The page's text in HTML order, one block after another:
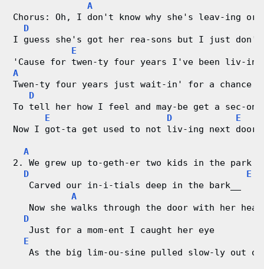
C
h
o
r
d
C
h
A
Chorus: Oh, I don't know why she's leav-ing or
D
I guess she's got her rea-sons but I just don't
E
'Cause for twen-ty four years I've been liv-
A
Twen-ty four years just wait-in' for a chance
D
To tell her how I feel and may-be get a sec-
E
D
E
Now I got-ta get used to not liv-ing next
A
2. We grew up to-geth-er two kids in the park
D
E
Carved our in-i-tials deep in the bark__
A
Now she walks through the door with her
D
   Just for a mom-ent I caught her eye
E
As the big lim-ou-sine pulled slow-ly out